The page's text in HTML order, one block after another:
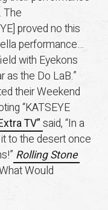
The
proved no this
performance…
with Eyekons
as the Do LaB.”
their Weekend
“KATSEYE
TV”said, “In a
to the desert once
Rolling Stone
Would